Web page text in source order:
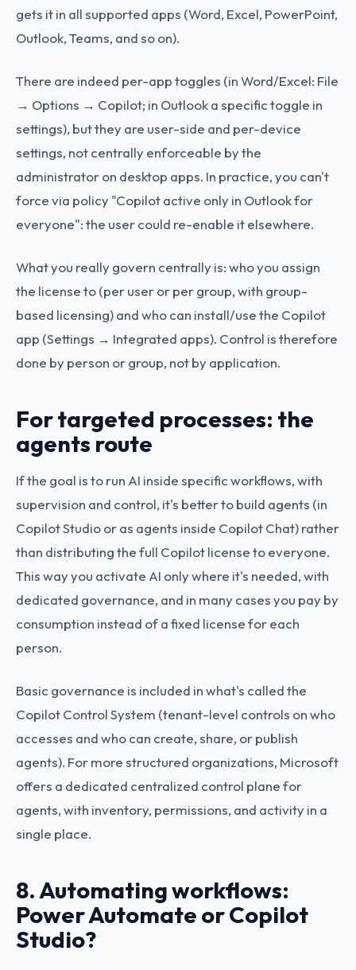
gets it in all supported apps (Word, Excel, PowerPoint,
Outlook, Teams, and so on).
There are indeed per-app toggles (in Word/Excel: File
→ Options → Copilot; in Outlook a specific toggle in
settings), but they are user-side and per-device
settings, not centrally enforceable by the
administrator on desktop apps. In practice, you can't
force via policy "Copilot active only in Outlook for
everyone": the user could re-enable it elsewhere.
What you really govern centrally is: who you assign
the license to (per user or per group, with group-
based licensing) and who can install/use the Copilot
app (Settings → Integrated apps). Control is therefore
done by person or group, not by application.
For targeted processes: the
agents route
If the goal is to run AI inside specific workflows, with
supervision and control, it's better to build agents (in
Copilot Studio or as agents inside Copilot Chat) rather
than distributing the full Copilot license to everyone.
This way you activate AI only where it's needed, with
dedicated governance, and in many cases you pay by
consumption instead of a fixed license for each
person.
Basic governance is included in what's called the
Copilot Control System (tenant-level controls on who
accesses and who can create, share, or publish
agents). For more structured organizations, Microsoft
offers a dedicated centralized control plane for
agents, with inventory, permissions, and activity in a
single place.
8. Automating workflows:
Power Automate or Copilot
Studio?